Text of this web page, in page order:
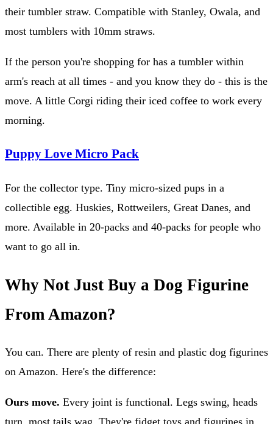
their tumbler straw. Compatible with Stanley, Owala, and
most tumblers with 10mm straws.
If the person you're shopping for has a tumbler within
arm's reach at all times - and you know they do - this is the
move. A little Corgi riding their iced coffee to work every
morning.
Puppy Love Micro Pack
For the collector type. Tiny micro-sized pups in a
collectible egg. Huskies, Rottweilers, Great Danes, and
more. Available in 20-packs and 40-packs for people who
want to go all in.
Why Not Just Buy a Dog Figurine
From Amazon?
You can. There are plenty of resin and plastic dog figurines
on Amazon. Here's the difference:
Ours move. Every joint is functional. Legs swing, heads
turn, most tails wag. They're fidget toys and figurines in